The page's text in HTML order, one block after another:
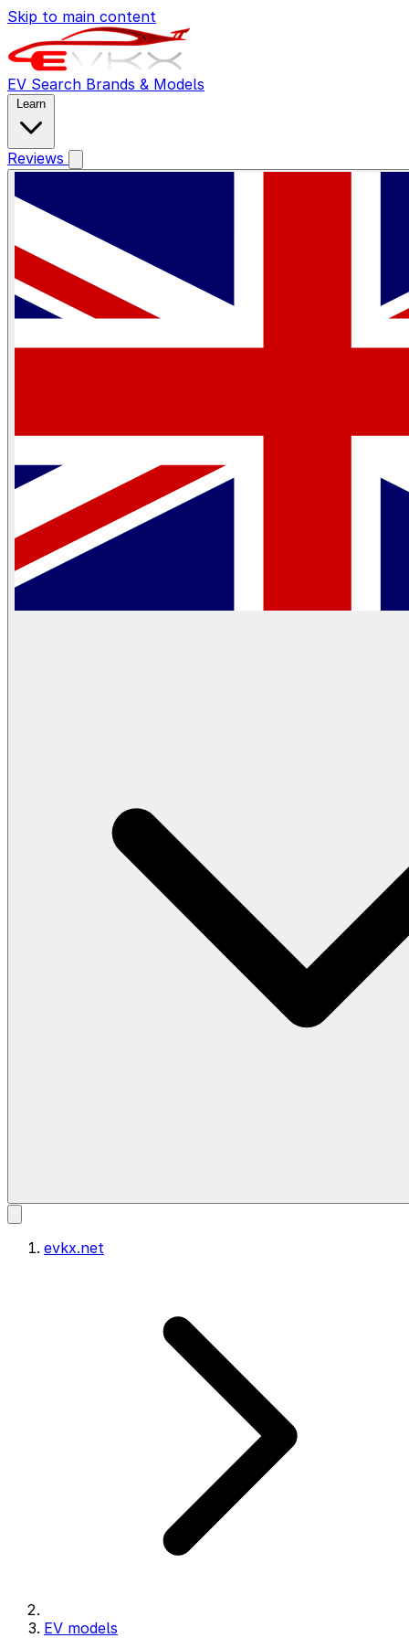
Skip to main content
EV Search Brands & Models
Learn
Reviews
evkx.net
EV models